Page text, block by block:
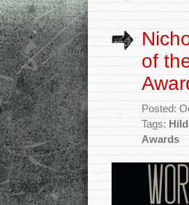
of
Posted:
Tags:
Awards